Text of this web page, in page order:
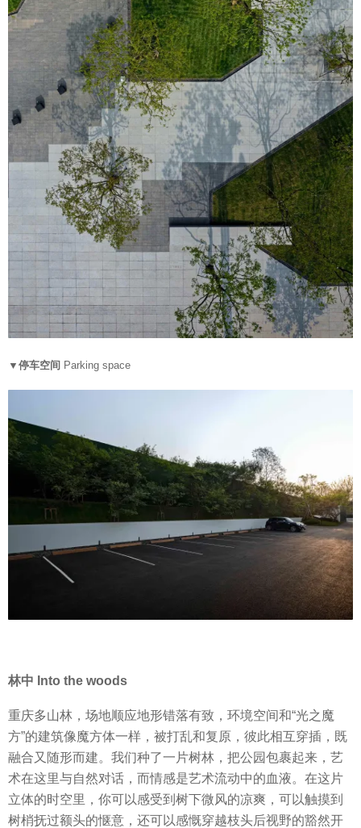
▼停车空间 Parking space
林中 Into the woods
重庆多山林，场地顺应地形错落有致，环境空间和“光之魔
方”的建筑像魔方体一样，被打乱和复原，彼此相互穿插，既
融合又随形而建。我们种了一片树林，把公园包裹起来，艺
术在这里与自然对话，而情感是艺术流动中的血液。在这片
立体的时空里，你可以感受到树下微风的凉爽，可以触摸到
树梢抚过额头的惬意，还可以感慨穿越枝头后视野的豁然开